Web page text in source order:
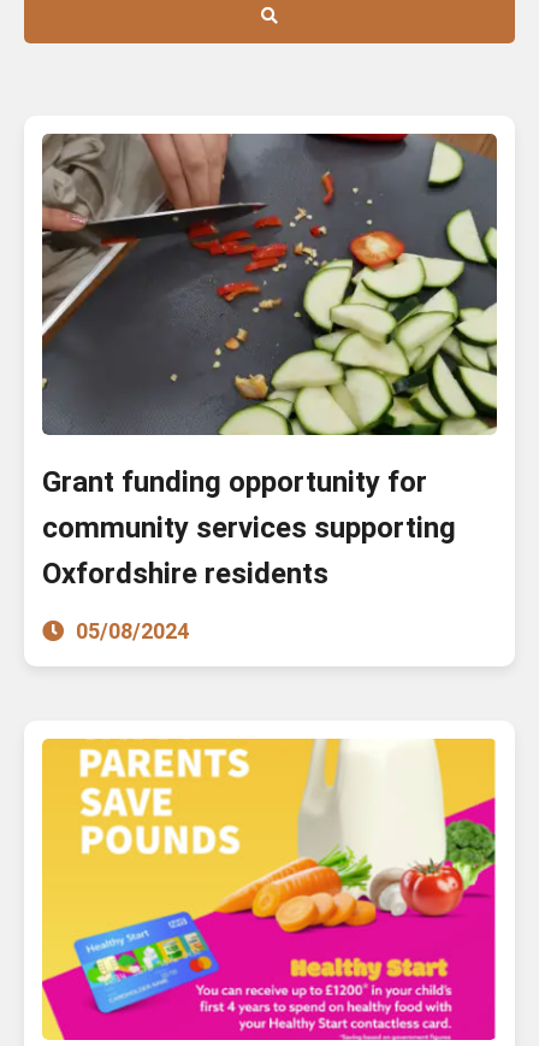
Grant funding opportunity for
community services supporting
Oxfordshire residents
05/08/2024